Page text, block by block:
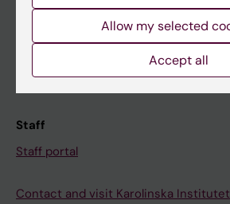
Course and programme websites
Student at KI
Staff
Staff portal
Contact and visit Karolinska Institutet
Allow my selected
Accept all